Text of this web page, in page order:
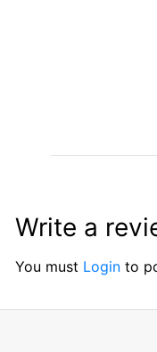
Write a
You must Login to